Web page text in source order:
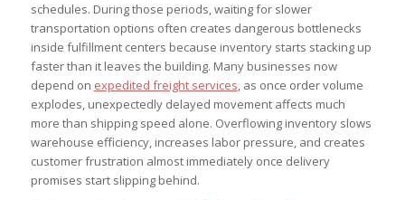
schedules. During those periods, waiting for slower
transportation options often creates dangerous bottlenecks
inside fulfillment centers because inventory starts stacking up
faster than it leaves the building. Many businesses now
depend on expedited freight services, as once order volume
explodes, unexpectedly delayed movement affects much
more than shipping speed alone. Overflowing inventory slows
warehouse efficiency, increases labor pressure, and creates
customer frustration almost immediately once delivery
promises start slipping behind.